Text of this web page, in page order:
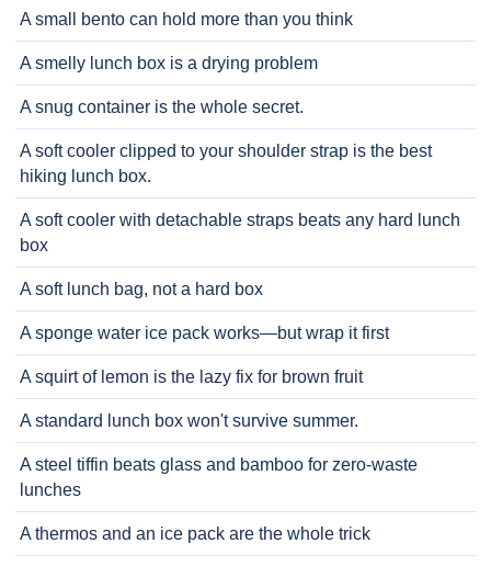
A small bento can hold more than you think
A smelly lunch box is a drying problem
A snug container is the whole secret.
A soft cooler clipped to your shoulder strap is the best
hiking lunch box.
A soft cooler with detachable straps beats any hard lunch
box
A soft lunch bag, not a hard box
A sponge water ice pack works—but wrap it first
A squirt of lemon is the lazy fix for brown fruit
A standard lunch box won't survive summer.
A steel tiffin beats glass and bamboo for zero-waste
lunches
A thermos and an ice pack are the whole trick